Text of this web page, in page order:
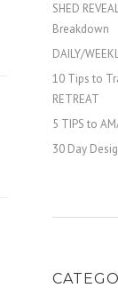
SHED
Breakdown
DAILY/
10 Tips to
RETREAT
5 TIPS to
30 Day